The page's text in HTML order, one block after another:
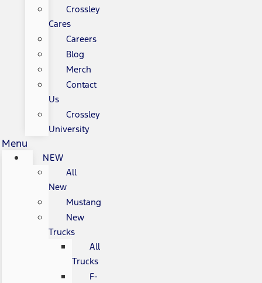
Crossley
Cares
Careers
Blog
Merch
Contact
Us
Crossley
University
Menu
NEW
All
New
Mustang
New
Trucks
All
Trucks
F-